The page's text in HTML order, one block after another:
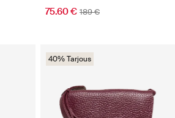
75.60 € 189 €
40% Tarjous